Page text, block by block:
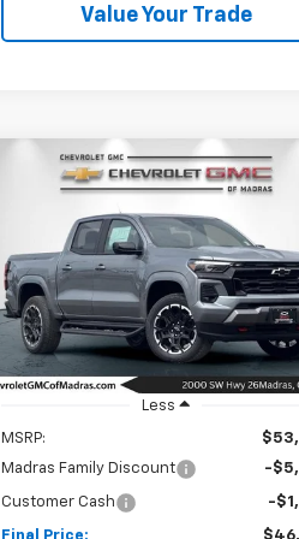
Value Your Trade
2026Chevrolet
ColoradoZ71
Special Offer
Price Drop
VIN:1GCPTDEK0T1233687Stock:26C182
Model:14G43
In Stock Ext.
BUY FINANCE LEASE
$6,500
SAVINGS NET
Less
MSRP:
Madras Family Discount
-
Customer Cash -
Compare Vehicle